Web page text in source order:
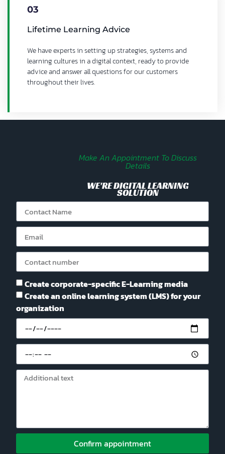
03
Lifetime Learning Advice
We have experts in setting up strategies, systems and
learning cultures in a digital context, ready to provide
advice and answer all questions for our customers
throughout their lives.
Make An Appointment To Discuss
Details
WE'RE DIGITAL LEARNING
SOLUTION
Create corporate-specific E-Learning media
Create an online learning system (LMS) for your
organization
Confirm appointment